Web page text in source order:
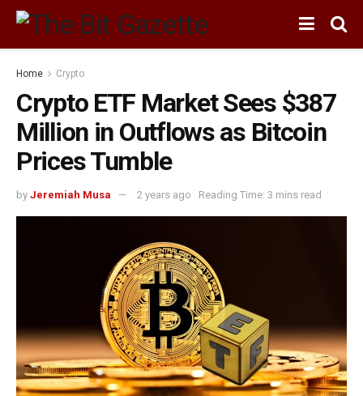
Home Crypto
Crypto ETF Market Sees $387
Million in Outflows as Bitcoin
Prices Tumble
by Jeremiah Musa 2 years ago Reading Time: 3 mins read